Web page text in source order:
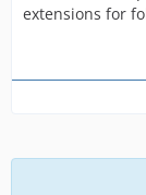
extensions for